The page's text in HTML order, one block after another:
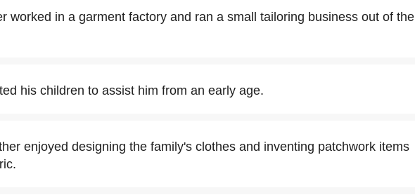
worked in a garment factory and ran a small tailoring business out of the
his children to assist him from an early age.
enjoyed designing the family's clothes and inventing patchwork items